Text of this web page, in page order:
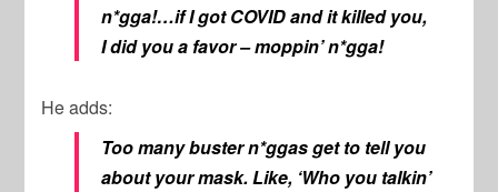
n*gga!…if I got COVID and it killed you,
I did you a favor – moppin’ n*gga!
He adds:
Too many buster n*ggas get to tell you
about your mask. Like, ‘Who you talkin’